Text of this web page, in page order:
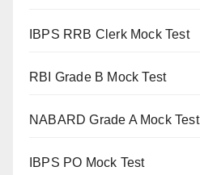
IBPS RRB Clerk Mock Test
RBI Grade B Mock Test
NABARD Grade A Mock Test
IBPS PO Mock Test